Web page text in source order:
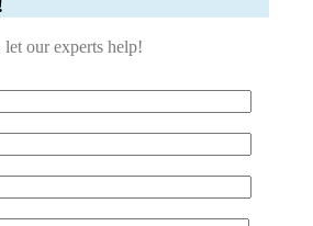
our experts help!